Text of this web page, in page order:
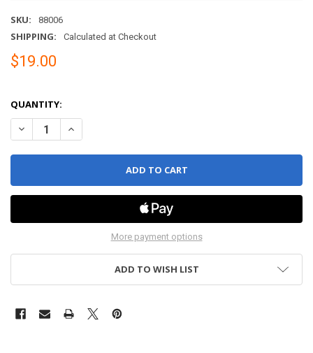
SKU: 88006
SHIPPING: Calculated at Checkout
$19.00
QUANTITY:
DECREASE QUANTITY OF 8" SPEED-TREK BONNET W/GREEN STRIPS
INCREASE QUANTITY OF 8" SPEED-TREK BONNET W/
More payment options
ADD TO WISH LIST